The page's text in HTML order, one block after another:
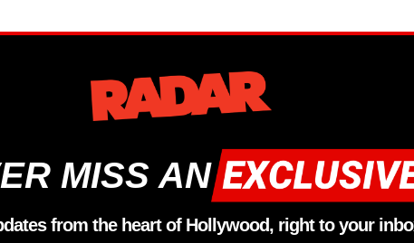
MISS AN
from the heart of Hollywood, right to your